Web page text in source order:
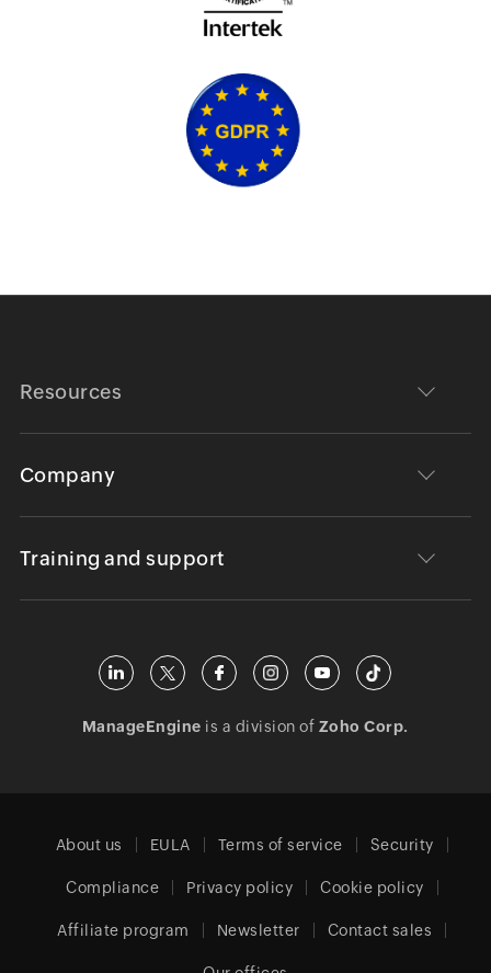
Resources
Company
Training and support
ManageEngine is a division of Zoho Corp.
About us EULA Terms of service Security
Compliance Privacy policy Cookie policy
Affiliate program Newsletter Contact sales